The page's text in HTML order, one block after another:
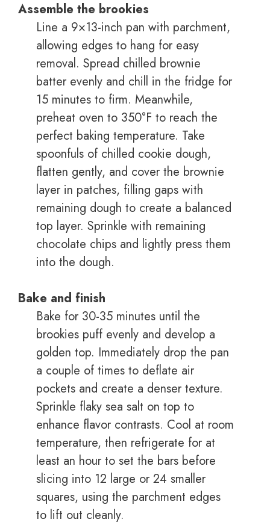
Assemble the brookies
Line a 9×13-inch pan with parchment,
allowing edges to hang for easy
removal. Spread chilled brownie
batter evenly and chill in the fridge for
15 minutes to firm. Meanwhile,
preheat oven to 350°F to reach the
perfect baking temperature. Take
spoonfuls of chilled cookie dough,
flatten gently, and cover the brownie
layer in patches, filling gaps with
remaining dough to create a balanced
top layer. Sprinkle with remaining
chocolate chips and lightly press them
into the dough.
Bake and finish
Bake for 30-35 minutes until the
brookies puff evenly and develop a
golden top. Immediately drop the pan
a couple of times to deflate air
pockets and create a denser texture.
Sprinkle flaky sea salt on top to
enhance flavor contrasts. Cool at room
temperature, then refrigerate for at
least an hour to set the bars before
slicing into 12 large or 24 smaller
squares, using the parchment edges
to lift out cleanly.